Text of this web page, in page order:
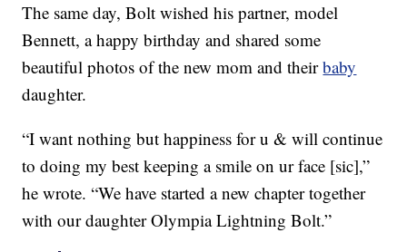
The same day, Bolt wished his partner, model
Bennett, a happy birthday and shared some
beautiful photos of the new mom and theirbaby
daughter.
“I want nothing but happiness for u & will continue
to doing my best keeping a smile on ur face [sic],”
he wrote. “We have started a new chapter together
with our daughter Olympia Lightning Bolt.”